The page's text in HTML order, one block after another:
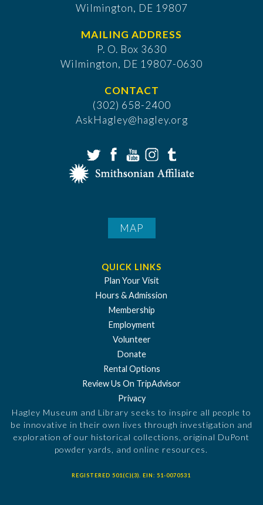
Wilmington, DE 19807
MAILING ADDRESS
P. O. Box 3630
​Wilmington, DE 19807-0630
CONTACT
(302) 658-2400
AskHagley@hagley.org
MAP
QUICK LINKS
Plan Your Visit
Hours & Admission
Membership
Employment
Volunteer
Donate
Rental Options
Review Us On TripAdvisor
Privacy
Hagley Museum and Library seeks to inspire all people to
be innovative in their own lives through investigation and
exploration of our historical collections, original DuPont
powder yards, and online resources.
REGISTERED 501(C)(3). EIN: 51-0070531